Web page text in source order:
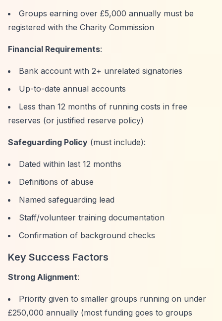
Groups earning over £5,000 annually must be
registered with the Charity Commission
Financial Requirements:
Bank account with 2+ unrelated signatories
Up-to-date annual accounts
Less than 12 months of running costs in free
reserves (or justified reserve policy)
Safeguarding Policy (must include):
Dated within last 12 months
Definitions of abuse
Named safeguarding lead
Staff/volunteer training documentation
Confirmation of background checks
Key Success Factors
Strong Alignment:
Priority given to smaller groups running on under
£250,000 annually (most funding goes to groups